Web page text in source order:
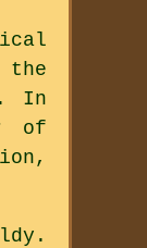
In
of